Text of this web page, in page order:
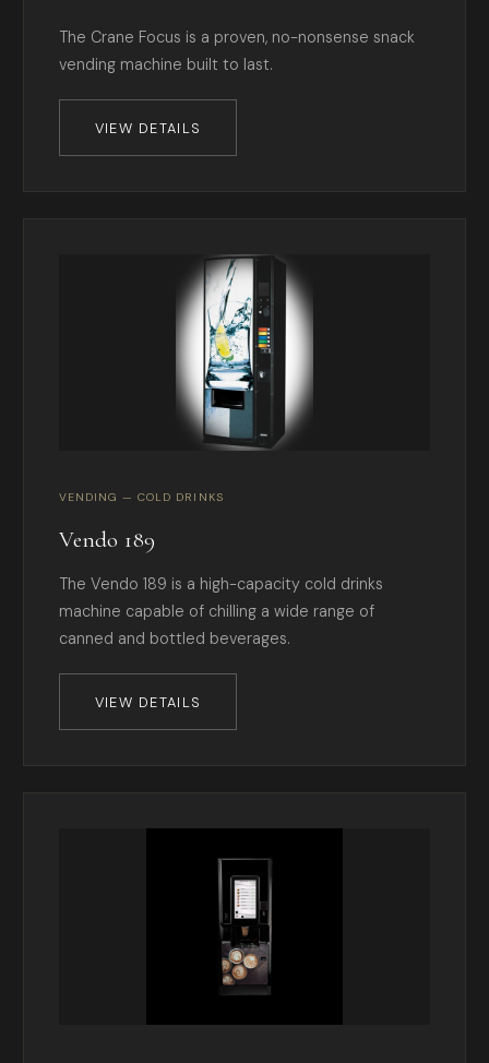
The Crane Focus is a proven, no-nonsense snack
vending machine built to last.
VIEW DETAILS
VENDING — COLD DRINKS
Vendo 189
The Vendo 189 is a high-capacity cold drinks
machine capable of chilling a wide range of
canned and bottled beverages.
VIEW DETAILS